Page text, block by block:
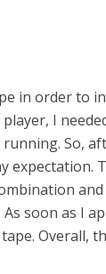
in order to
I
So,
soon as I
Overall,